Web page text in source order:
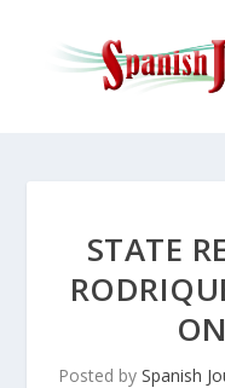
STATE
Posted by Spanish